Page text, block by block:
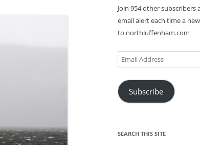
Join 954 other subscribers
email alert each time a
to northluffenham.com
Email
Address
Subscribe
SEARCH THIS SITE